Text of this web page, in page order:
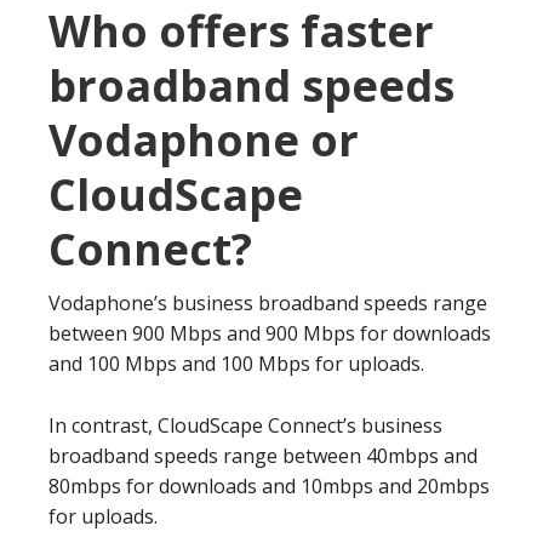
Who offers faster
broadband speeds
Vodaphone or
CloudScape
Connect?
Vodaphone’s business broadband speeds range
between 900 Mbps and 900 Mbps for downloads
and 100 Mbps and 100 Mbps for uploads.
In contrast, CloudScape Connect’s business
broadband speeds range between 40mbps and
80mbps for downloads and 10mbps and 20mbps
for uploads.